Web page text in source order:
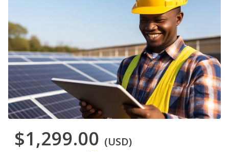
$1,299.00 (USD)